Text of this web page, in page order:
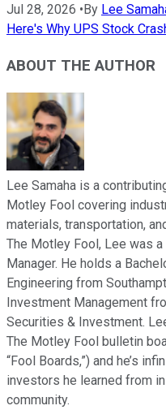
Jul 28, 2026 • By Lee
Here's Why UPS Stock
ABOUT THE AUTHOR
Lee Samaha is a
Motley Fool covering
materials, transportation,
The Motley Fool, Lee was
Manager. He holds a
Engineering from
Investment Management
Securities & Investment.
The Motley Fool bulletin
“Fool Boards,”) and he’s
investors he learned from
community.